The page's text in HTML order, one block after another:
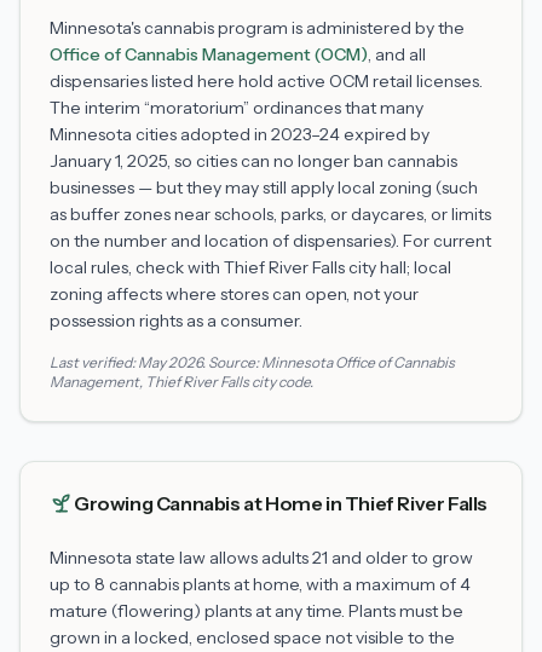
Minnesota's cannabis program is administered by the
Office of Cannabis Management (OCM), and all
dispensaries listed here hold active OCM retail licenses.
The interim “moratorium” ordinances that many
Minnesota cities adopted in 2023–24 expired by
January 1, 2025, so cities can no longer ban cannabis
businesses — but they may still apply local zoning (such
as buffer zones near schools, parks, or daycares, or limits
on the number and location of dispensaries). For current
local rules, check with Thief River Fallscity hall; local
zoning affects where stores can open, not your
possession rights as a consumer.
Last verified:May 2026. Source:Minnesota Office of Cannabis
Management, Thief River Fallscity code.
Growing Cannabis at Home in Thief River Falls
Minnesota state law allows adults 21 and older to grow
up to 8 cannabis plants at home, with a maximum of 4
mature (flowering) plants at any time. Plants must be
grown in a locked, enclosed space not visible to the